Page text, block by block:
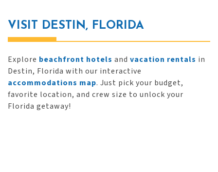
VISIT DESTIN, FLORIDA
Explore beachfront hotels and vacation rentals in
Destin, Florida with our interactive
accommodations map. Just pick your budget,
favorite location, and crew size to unlock your
Florida getaway!